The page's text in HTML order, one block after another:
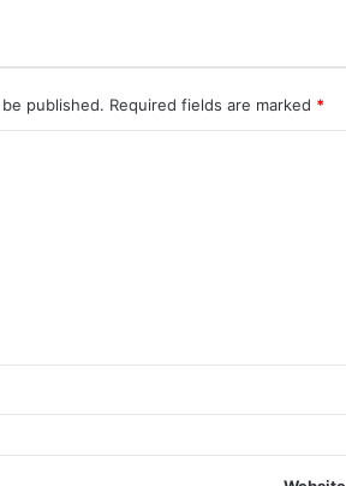
published. Required fields are marked *